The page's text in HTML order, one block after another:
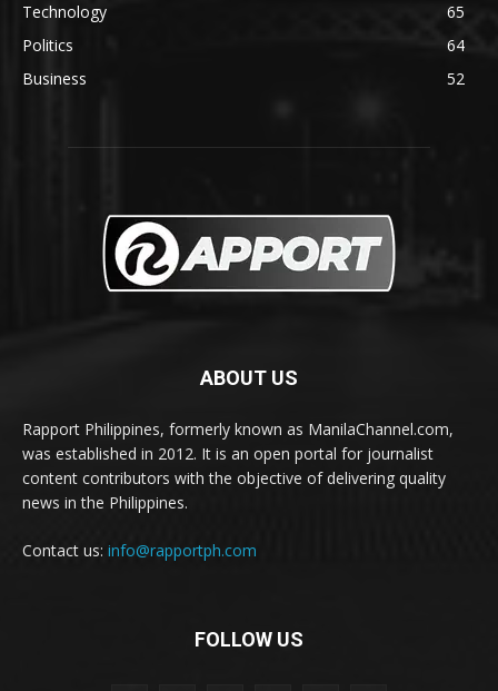
Technology
65
Politics
64
Business
52
ABOUT US
Rapport Philippines, formerly known as ManilaChannel.com,
was established in 2012. It is an open portal for journalist
content contributors with the objective of delivering quality
news in the Philippines.
Contact us: info@rapportph.com
FOLLOW US